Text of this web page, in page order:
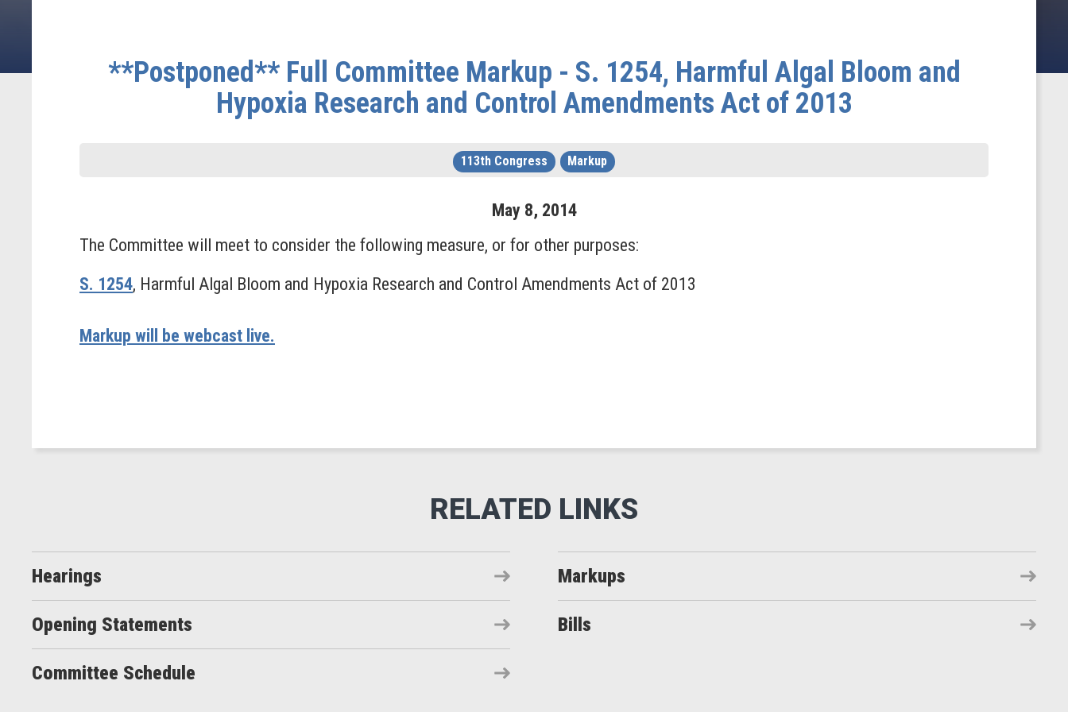
**Postponed** Full Committee Markup - S. 1254, Harmful Algal Bloom and
Hypoxia Research and Control Amendments Act of 2013
113th Congress Markup
May 8, 2014
The Committee will meet to consider the following measure, or for other purposes:
S. 1254, Harmful Algal Bloom and Hypoxia Research and Control Amendments Act of 2013
Markup will be webcast live.
Hearings Markups
Opening Statements Bills
Committee Schedule